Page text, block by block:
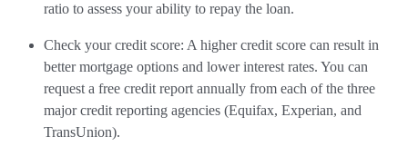
ratio to assess your ability to repay the loan.
Check your credit score: A higher credit score can result in
better mortgage options and lower interest rates. You can
request a free credit report annually from each of the three
major credit reporting agencies (Equifax, Experian, and
TransUnion).